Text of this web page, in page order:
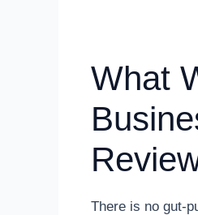
What
There is no gut-